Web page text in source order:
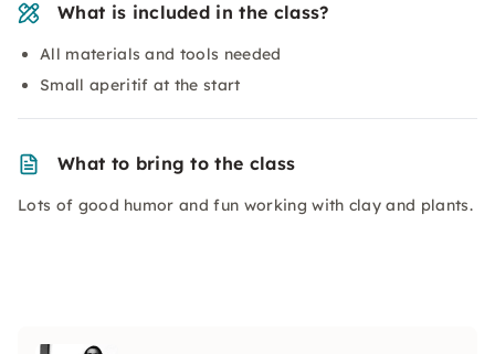
What is included in the class?
All materials and tools needed
Small aperitif at the start
What to bring to the class
Lots of good humor and fun working with clay and plants.